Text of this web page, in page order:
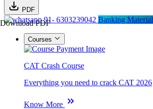
PDF
Download PDF91- 6303239042 Banking Material
Courses
CAT Crash Course
Everything you need to crack CAT 2026
Know More